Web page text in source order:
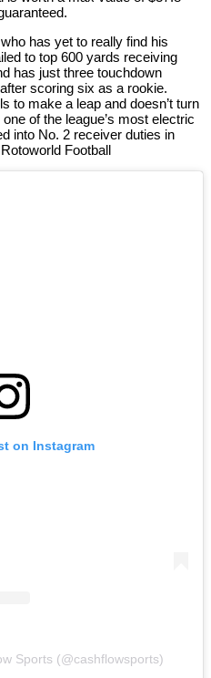
has yet to really find his
to top 600 yards receiving
has just three touchdown
scoring six as a rookie.
to make a leap and doesn’t turn
of the league’s most electric
into No. 2 receiver duties in
Football
on Instagram
Sports (@cashflowsports)